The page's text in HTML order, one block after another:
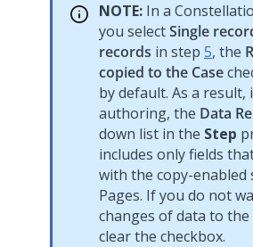
NOTE: In a
you selectSingle
records in step 5, the
copied to the Case
by default. As a result,
authoring, the Data
down list in the Step
includes only fields
with the copy-enabled
Pages. If you do not
changes of data to
clear the checkbox.